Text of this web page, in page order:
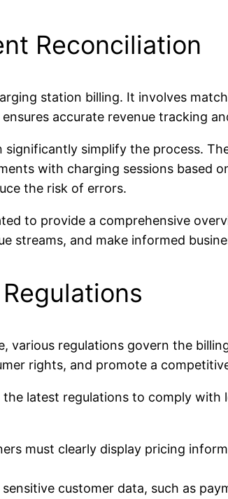
Reconciliation
station billing. It involves
accurate revenue tracking
simplify the process.
with charging sessions based
the risk of errors.
to provide a comprehensive
streams, and make informed
various regulations govern the
rights, and promote a
latest regulations to comply
must clearly display pricing
customer data, such as